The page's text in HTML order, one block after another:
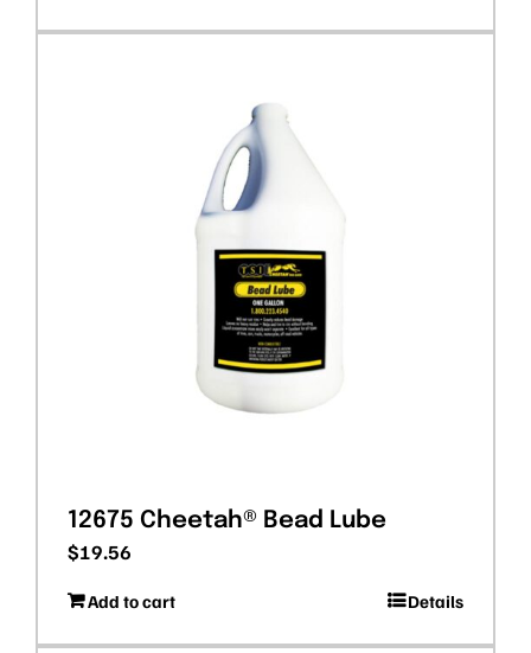
12675 Cheetah® Bead Lube
$19.56
Add to cart Details